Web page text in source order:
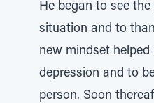
He began to see
situation and to
new mindset
depression and to
person. Soon